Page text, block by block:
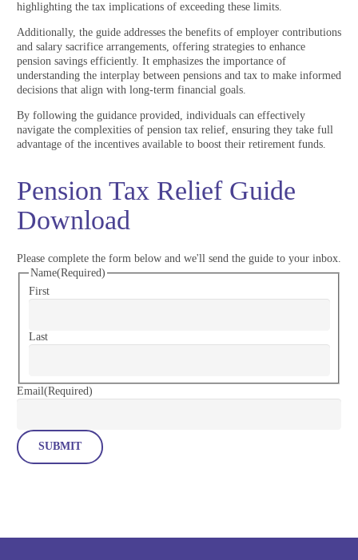
highlighting the tax implications of exceeding these limits.
Additionally, the guide addresses the benefits of employer contributions
and salary sacrifice arrangements, offering strategies to enhance
pension savings efficiently. It emphasizes the importance of
understanding the interplay between pensions and tax to make informed
decisions that align with long-term financial goals.
By following the guidance provided, individuals can effectively
navigate the complexities of pension tax relief, ensuring they take full
advantage of the incentives available to boost their retirement funds.
Pension Tax Relief Guide
Download
Please complete the form below and we'll send the guide to your inbox.
Name(Required)
First
Last
Email(Required)